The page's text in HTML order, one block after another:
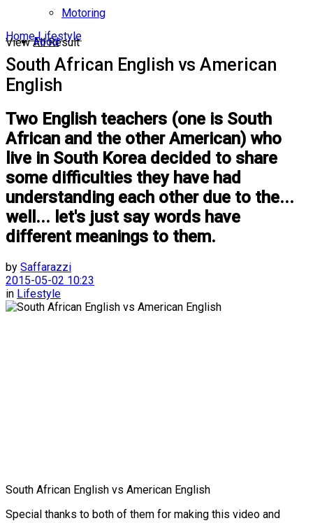
View All Result
Motoring
Food
Home Lifestyle
South African English vs American
English
Two English teachers (one is South
African and the other American) who
live in South Korea decided to share
some difficulties they have had
understanding each other due to the...
well... let's just say words have
different meanings to them.
by Saffarazzi
2015-05-02 10:23
in Lifestyle
South African English vs American English
Special thanks to both of them for making this video and